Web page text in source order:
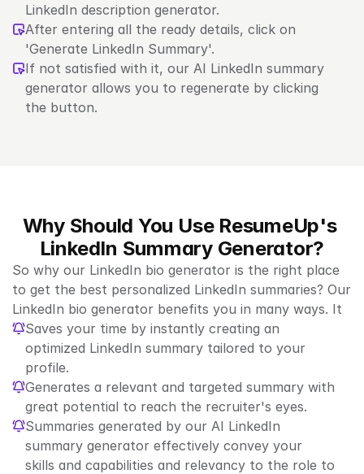
LinkedIn description generator.
After entering all the ready details, click on
'Generate LinkedIn Summary'.
If not satisfied with it, our AI LinkedIn summary
generator allows you to regenerate by clicking
the button.
Why Should You Use ResumeUp's
LinkedIn Summary Generator?
So why our LinkedIn bio generator is the right place
to get the best personalized LinkedIn summaries? Our
LinkedIn bio generator benefits you in many ways. It
Saves your time by instantly creating an
optimized LinkedIn summary tailored to your
profile.
Generates a relevant and targeted summary with
great potential to reach the recruiter's eyes.
Summaries generated by our AI LinkedIn
summary generator effectively convey your
skills and capabilities and relevancy to the role to